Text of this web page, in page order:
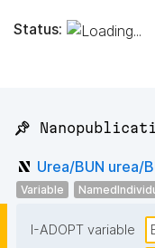
Status:
📌
Urea/BUN urea/
Variable
I-ADOPT variable